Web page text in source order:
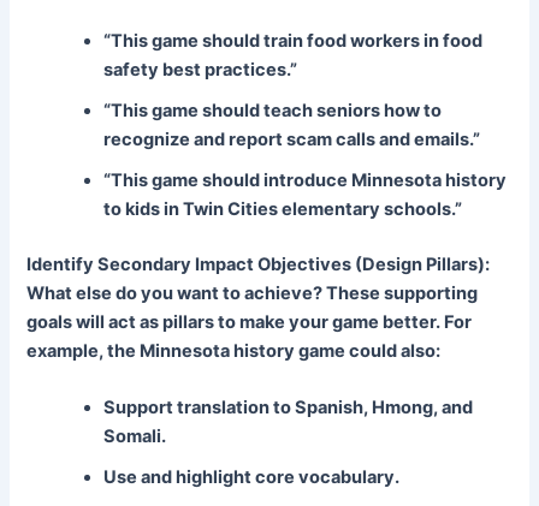
“This game should train food workers in food
safety best practices.”
“This game should teach seniors how to
recognize and report scam calls and emails.”
“This game should introduce Minnesota history
to kids in Twin Cities elementary schools.”
Identify Secondary Impact Objectives (Design Pillars):
What else do you want to achieve? These supporting
goals will act as pillars to make your game better. For
example, the Minnesota history game could also:
Support translation to Spanish, Hmong, and
Somali.
Use and highlight core vocabulary.